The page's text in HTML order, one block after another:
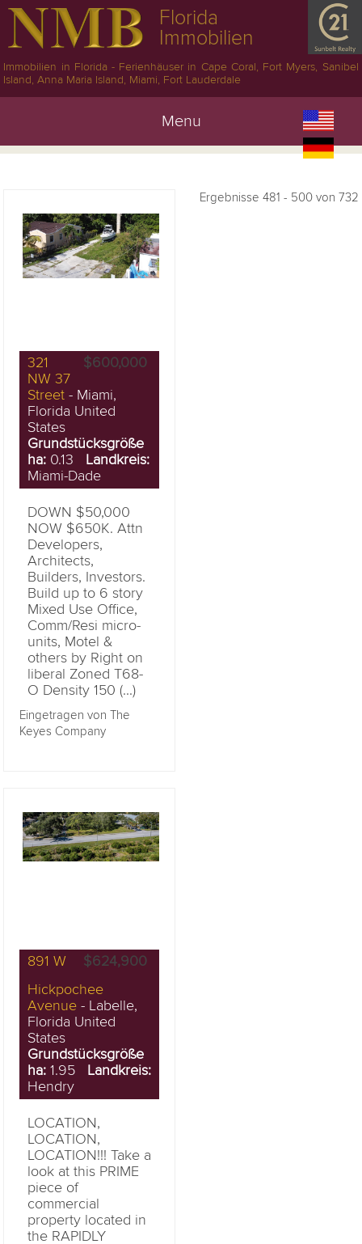
Florida
Immobilien
Immobilien in Florida - Ferienhäuser in Cape Coral, Fort Myers, Sanibel
Island, Anna Maria Island, Miami, Fort Lauderdale
Menu
Ergebnisse 481 - 500 von 732
$600,000
321
NW 37
Street - Miami,
Florida United
States
Grundstücksgröße
ha: 0.13 Landkreis:
Miami-Dade
DOWN $50,000
NOW $650K. Attn
Developers,
Architects,
Builders, Investors.
Build up to 6 story
Mixed Use Office,
Comm/Resi micro-
units, Motel &
others by Right on
liberal Zoned T68-
O Density 150 (...)
Eingetragen von The
Keyes Company
$624,900
891 W
Hickpochee
Avenue - Labelle,
Florida United
States
Grundstücksgröße
ha: 1.95 Landkreis:
Hendry
LOCATION,
LOCATION,
LOCATION!!! Take a
look at this PRIME
piece of
commercial
property located in
the RAPIDLY